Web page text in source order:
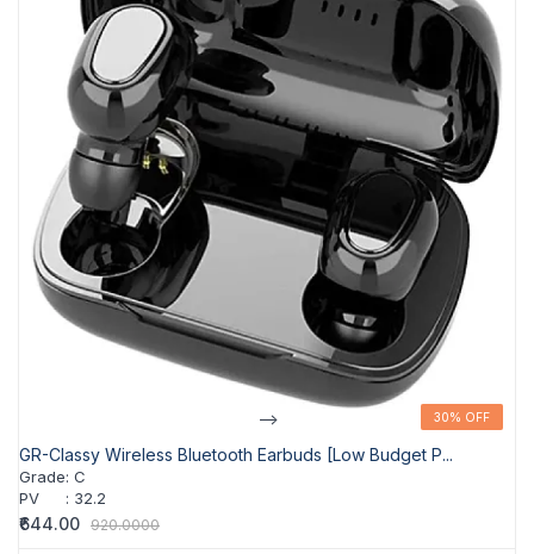
30% OFF
--> 30% OFF
GR-Classy Wireless Bluetooth Earbuds [Low Budget P...
Grade: C
PV
: 32.2
₹644.00 920.0000